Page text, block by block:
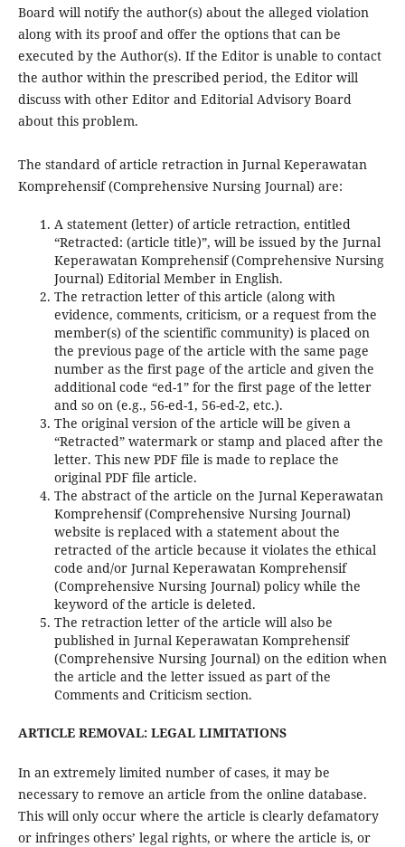
Board will notify the author(s) about the alleged violation
along with its proof and offer the options that can be
executed by the Author(s). If the Editor is unable to contact
the author within the prescribed period, the Editor will
discuss with other Editor and Editorial Advisory Board
about this problem.
The standard of article retraction in Jurnal Keperawatan
Komprehensif (Comprehensive Nursing Journal) are:
A statement (letter) of article retraction, entitled
“Retracted: (article title)”, will be issued by the Jurnal
Keperawatan Komprehensif (Comprehensive Nursing
Journal) Editorial Member in English.
The retraction letter of this article (along with
evidence, comments, criticism, or a request from the
member(s) of the scientific community) is placed on
the previous page of the article with the same page
number as the first page of the article and given the
additional code “ed-1” for the first page of the letter
and so on (e.g., 56-ed-1, 56-ed-2, etc.).
The original version of the article will be given a
“Retracted” watermark or stamp and placed after the
letter. This new PDF file is made to replace the
original PDF file article.
The abstract of the article on the Jurnal Keperawatan
Komprehensif (Comprehensive Nursing Journal)
website is replaced with a statement about the
retracted of the article because it violates the ethical
code and/or Jurnal Keperawatan Komprehensif
(Comprehensive Nursing Journal) policy while the
keyword of the article is deleted.
The retraction letter of the article will also be
published in Jurnal Keperawatan Komprehensif
(Comprehensive Nursing Journal) on the edition when
the article and the letter issued as part of the
Comments and Criticism section.
ARTICLE REMOVAL: LEGAL LIMITATIONS
In an extremely limited number of cases, it may be
necessary to remove an article from the online database.
This will only occur where the article is clearly defamatory
or infringes others’ legal rights, or where the article is, or